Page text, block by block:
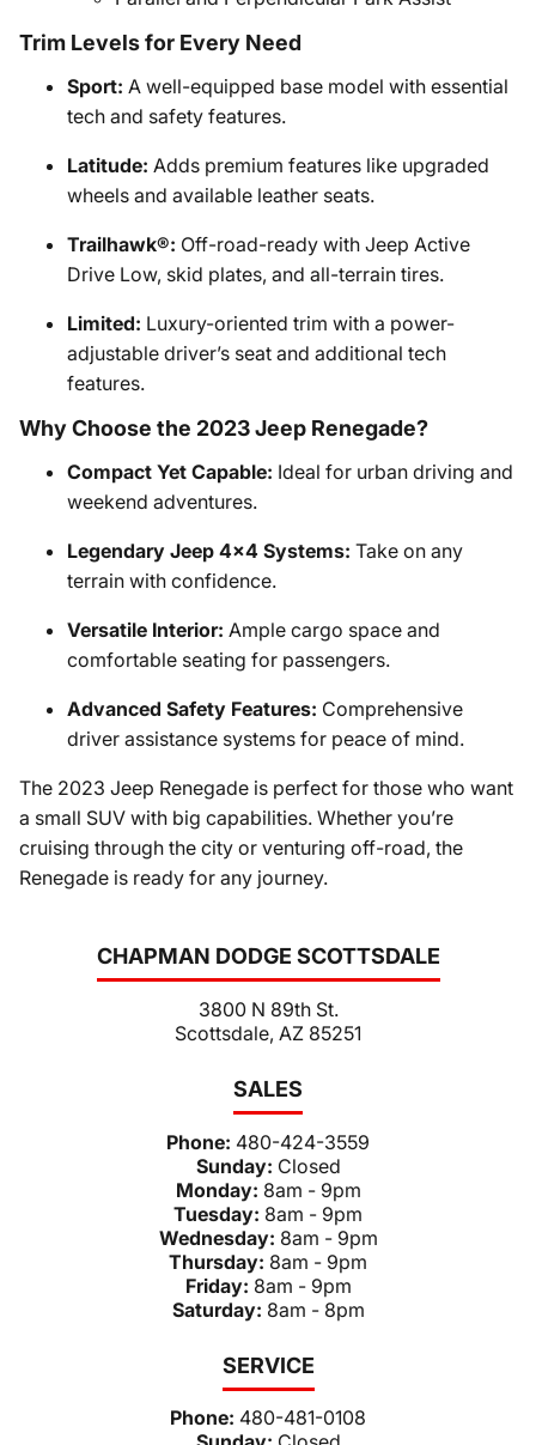
CHAPMAN DODGE SCOTTSDALE
3800 N 89th St.
Scottsdale, AZ 85251
SALES
Phone: 480-424-3559
Sunday: Closed
Monday: 8am - 9pm
Tuesday: 8am - 9pm
Wednesday: 8am - 9pm
Thursday: 8am - 9pm
Friday: 8am - 9pm
Saturday: 8am - 8pm
SERVICE
Phone: 480-481-0108
Trim Levels for Every Need
Sport: A well-equipped base model with essential
tech and safety features.
Latitude: Adds premium features like upgraded
wheels and available leather seats.
Trailhawk®: Off-road-ready with Jeep Active
Drive Low, skid plates, and all-terrain tires.
Limited: Luxury-oriented trim with a power-
adjustable driver’s seat and additional tech
features.
Why Choose the 2023 Jeep Renegade?
Compact Yet Capable: Ideal for urban driving and
weekend adventures.
Legendary Jeep 4x4 Systems: Take on any
terrain with confidence.
Versatile Interior: Ample cargo space and
comfortable seating for passengers.
Advanced Safety Features: Comprehensive
driver assistance systems for peace of mind.
The 2023 Jeep Renegade is perfect for those who want
a small SUV with big capabilities. Whether you’re
cruising through the city or venturing off-road, the
Renegade is ready for any journey.